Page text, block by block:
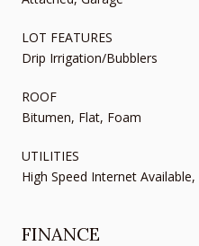
LOT FEATURES
Drip Irrigation/Bubblers
ROOF
Bitumen, Flat, Foam
UTILITIES
High Speed Internet
FINANCE